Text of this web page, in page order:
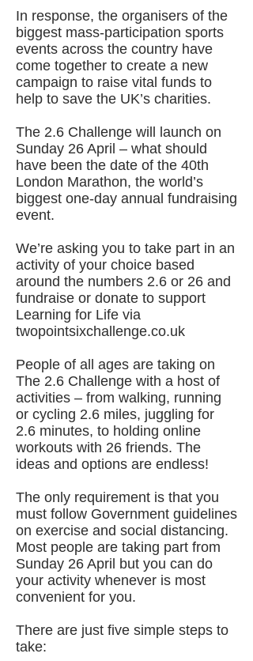
In response, the organisers of the
biggest mass-participation sports
events across the country have
come together to create a new
campaign to raise vital funds to
help to save the UK’s charities.
The 2.6 Challenge will launch on
Sunday 26 April – what should
have been the date of the 40th
London Marathon, the world’s
biggest one-day annual fundraising
event.
We’re asking you to take part in an
activity of your choice based
around the numbers 2.6 or 26 and
fundraise or donate to support
Learning for Life via
twopointsixchallenge.co.uk
People of all ages are taking on
The 2.6 Challenge with a host of
activities – from walking, running
or cycling 2.6 miles, juggling for
2.6 minutes, to holding online
workouts with 26 friends. The
ideas and options are endless!
The only requirement is that you
must follow Government guidelines
on exercise and social distancing.
Most people are taking part from
Sunday 26 April but you can do
your activity whenever is most
convenient for you.
There are just five simple steps to
take: